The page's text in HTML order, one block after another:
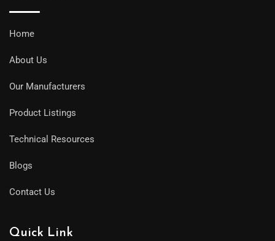
Home
About Us
Our Manufacturers
Product Listings
Technical Resources
Blogs
Contact Us
Quick Link